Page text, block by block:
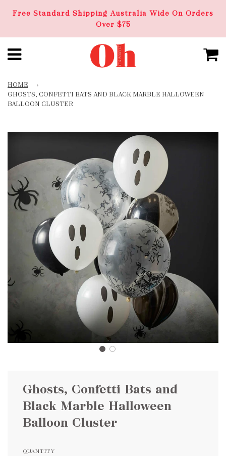
Free Standard Shipping Australia Wide On Orders
Over $75
HOME
›
GHOSTS, CONFETTI BATS AND BLACK MARBLE HALLOWEEN
BALLOON CLUSTER
Ghosts, Confetti Bats and
Black Marble Halloween
Balloon Cluster
QUANTITY